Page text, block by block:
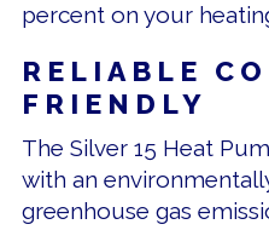
percent on your
RELIABLE
FRIENDLY
The Silver 15 Heat
with an
greenhouse gas